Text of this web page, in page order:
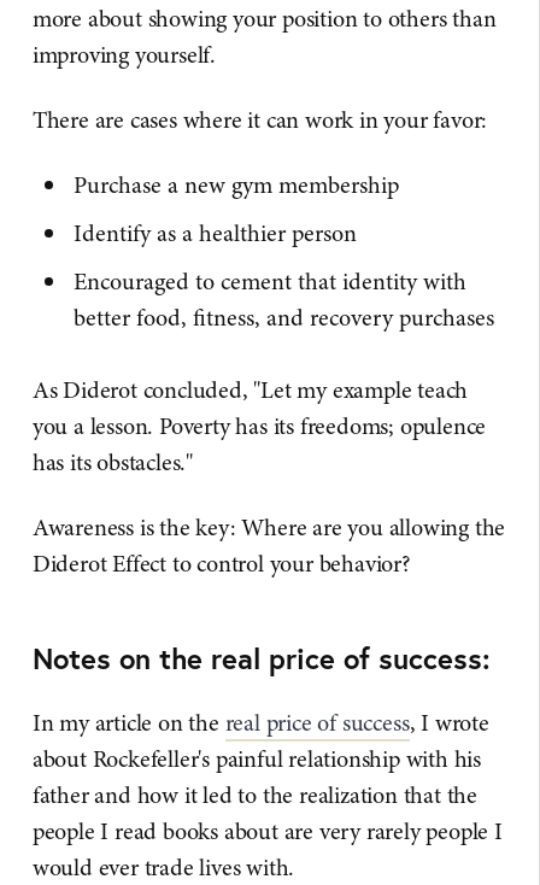
more about showing your position to others than
improving yourself.
There are cases where it can work in your favor:
Purchase a new gym membership
Identify as a healthier person
Encouraged to cement that identity with
better food, fitness, and recovery purchases
As Diderot concluded, "Let my example teach
you a lesson. Poverty has its freedoms; opulence
has its obstacles."
Awareness is the key: Where are you allowing the
Diderot Effect to control your behavior?
Notes on the real price of success:
In my article on the ​real price of success​, I wrote
about Rockefeller's painful relationship with his
father and how it led to the realization that the
people I read books about are very rarely people I
would ever trade lives with.